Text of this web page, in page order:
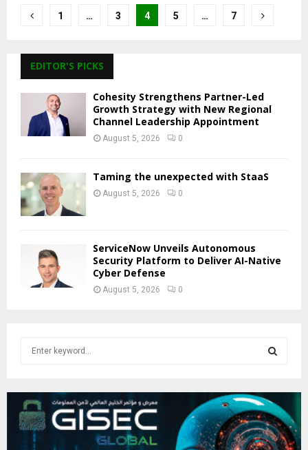
Posts
1 … 3 4 5 … 7
EDITOR'S PICKS
Cohesity Strengthens Partner-Led
Growth Strategy with New Regional
Channel Leadership Appointment
August 5, 2026 0
Taming the unexpected with StaaS
August 5, 2026 0
ServiceNow Unveils Autonomous
Security Platform to Deliver AI-Native
Cyber Defense
August 5, 2026 0
c
h
f
E
A